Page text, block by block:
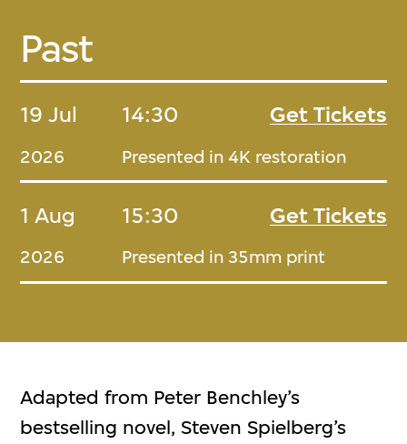
Past
19 Jul
2026
14:30 Get Tickets
Presented in 4K restoration
1 Aug
2026
15:30 Get Tickets
Presented in 35mm print
Adapted from Peter Benchley’s
bestselling novel, Steven Spielberg’s